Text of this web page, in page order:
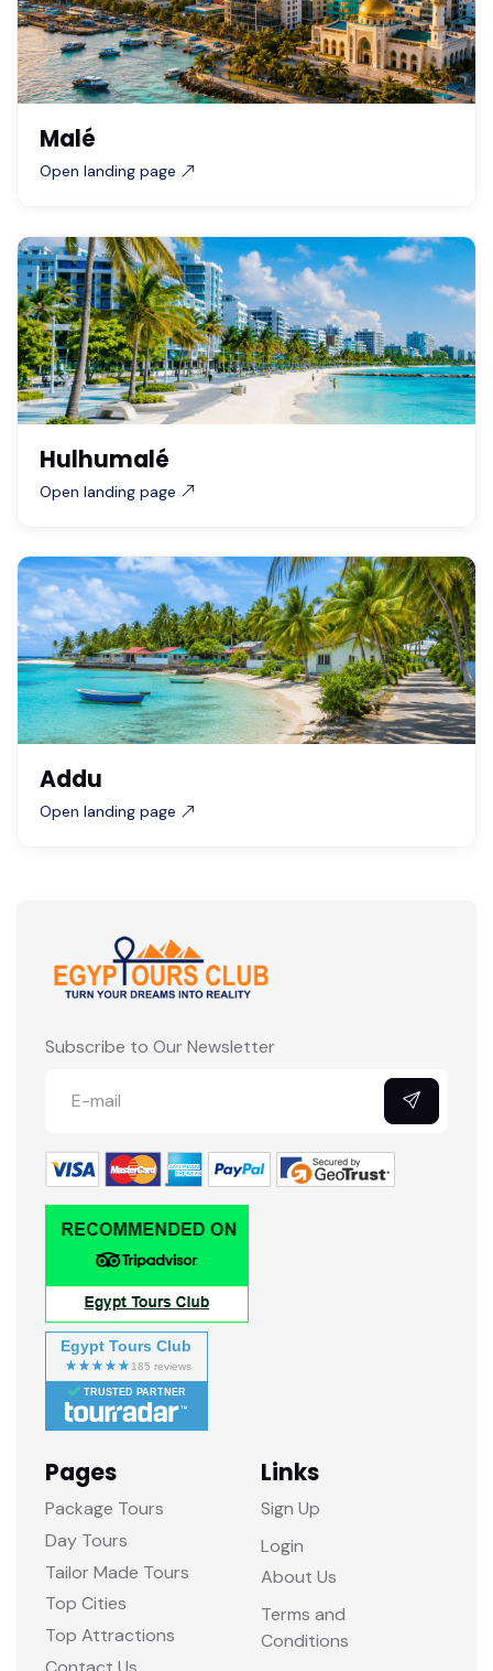
Malé
Open landing page
Hulhumalé
Open landing page
Addu
Open landing page
Subscribe to Our Newsletter
Egypt Tours Club
TRUSTED PARTNER
Pages
Package Tours
Day Tours
Tailor Made Tours
Top Cities
Top Attractions
Links
Sign Up
Login
About Us
Terms and
Conditions